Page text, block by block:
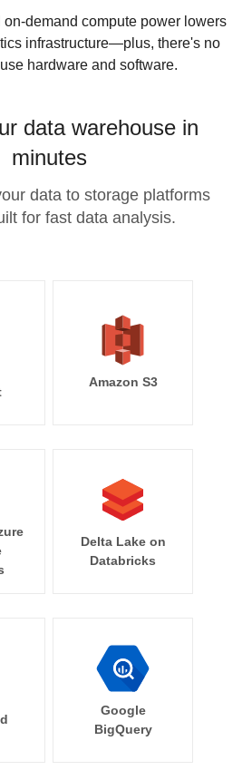
demand compute power lowers
infrastructure—plus, there's no
hardware and software.
data warehouse in
minutes
data to storage platforms
for fast data analysis.
Amazon S3
Delta Lake on
Databricks
Google
BigQuery